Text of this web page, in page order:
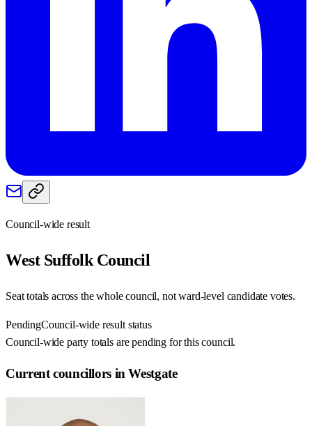
Council-wide result
West SuffolkCouncil
Seat totals across the whole council, not ward-level candidate votes.
PendingCouncil-wide result status
Council-wide party totals are pending for this council.
Current councillors in Westgate